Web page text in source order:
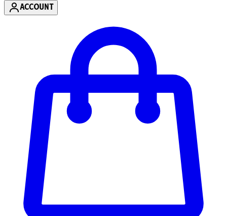
ACCOUNT